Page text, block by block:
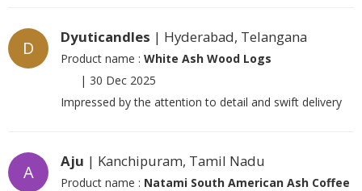
D
Dyuticandles | Hyderabad, Telangana
Product name : White Ash Wood Logs
| 30 Dec 2025
Impressed by the attention to detail and swift delivery
A
Aju | Kanchipuram, Tamil Nadu
Product name : Natami South American Ash Coffee